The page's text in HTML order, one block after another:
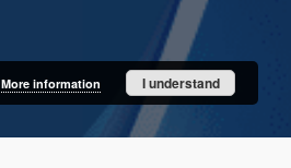
More information I understand